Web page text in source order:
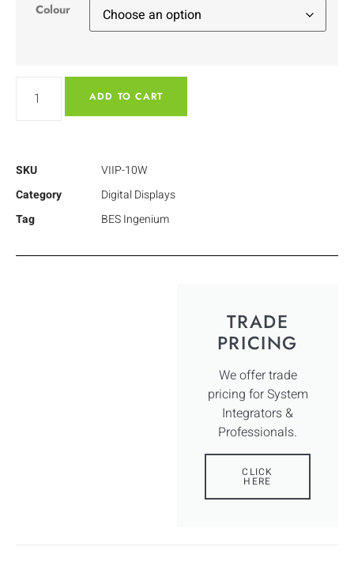
Colour
ADD TO CART
SKU
VIIP-10W
Category
Digital Displays
Tag
BES Ingenium
TRADE
PRICING
We offer trade
pricing for System
Integrators &
Professionals.
CLICK
HERE